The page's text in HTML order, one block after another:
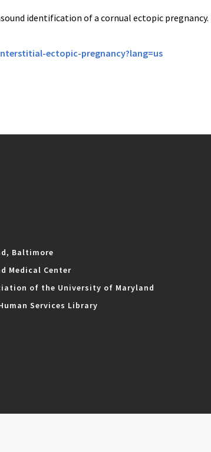
identification of a cornual ectopic pregnancy.
ectopic-pregnancy?lang=us
Baltimore
Medical Center
of the University of Maryland
Services Library